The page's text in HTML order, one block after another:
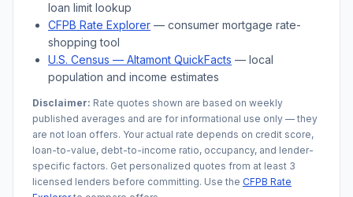
loan limit lookup
CFPB Rate Explorer — consumer mortgage rate-
shopping tool
U.S. Census — Altamont QuickFacts — local
population and income estimates
Disclaimer: Rate quotes shown are based on weekly
published averages and are for informational use only — they
are not loan offers. Your actual rate depends on credit score,
loan-to-value, debt-to-income ratio, occupancy, and lender-
specific factors. Get personalized quotes from at least 3
licensed lenders before committing. Use the CFPB Rate